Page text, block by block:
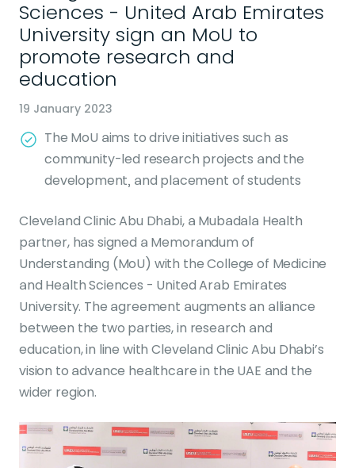
Sciences - United Arab Emirates
University sign an MoU to
promote research and
education
19 January 2023
The MoU aims to drive initiatives such as
community-led research projects and the
development, and placement of students
Cleveland Clinic Abu Dhabi, a Mubadala Health
partner, has signed a Memorandum of
Understanding (MoU) with the College of Medicine
and Health Sciences - United Arab Emirates
University. The agreement augments an alliance
between the two parties, in research and
education, in line with Cleveland Clinic Abu Dhabi’s
vision to advance healthcare in the UAE and the
wider region.